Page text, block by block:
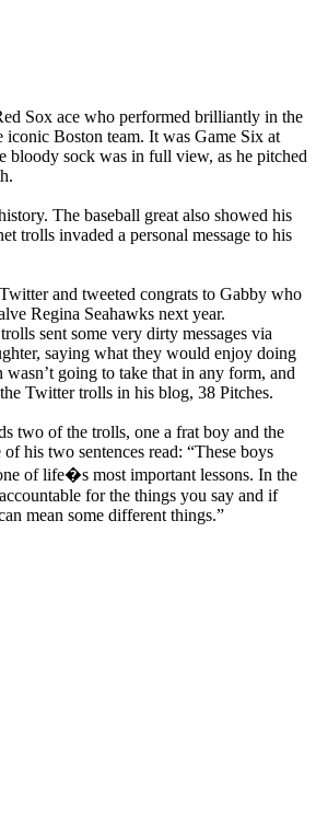
Sox ace who performed brilliantly in the
Boston team. It was Game Six at
bloody sock was in full view, as he pitched
The baseball great also showed his
trolls invaded a personal message to his
and tweeted congrats to Gabby who
Regina Seahawks next year.
sent some very dirty messages via
saying what they would enjoy doing
wasn’t going to take that in any form, and
Twitter trolls in his blog, 38 Pitches.
two of the trolls, one a frat boy and the
his two sentences read: “These boys
of life�s most important lessons. In the
for the things you say and if
mean some different things.”